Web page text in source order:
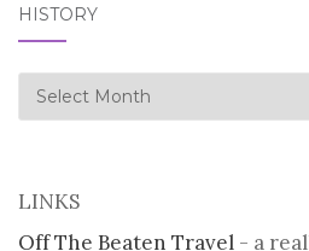
HISTORY
history
LINKS
Off The Beaten Travel - a